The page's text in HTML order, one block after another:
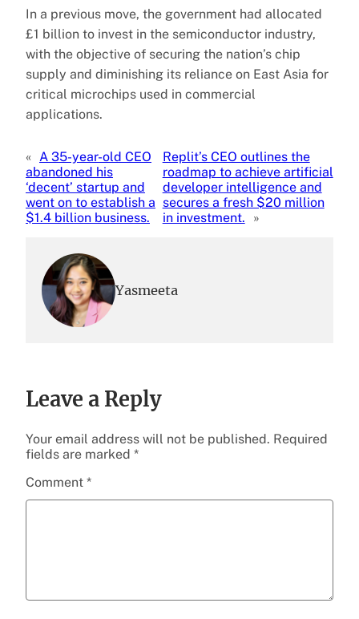
In a previous move, the government had allocated
£1 billion to invest in the semiconductor industry,
with the objective of securing the nation’s chip
supply and diminishing its reliance on East Asia for
critical microchips used in commercial
applications.
« A 35-year-old CEO
abandoned his
‘decent’ startup and
went on to establish a
$1.4 billion business.
Replit’s CEO outlines the
roadmap to achieve artificial
developer intelligence and
secures a fresh $20 million
in investment.
»
Yasmeeta
Leave a Reply
Your email address will not be published. Required
fields are marked *
Comment *